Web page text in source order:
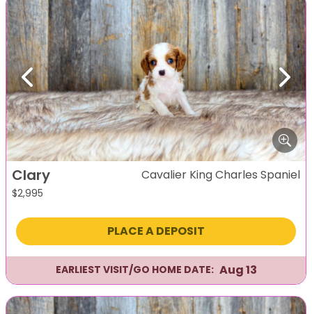
Previous Next
Clary
$2,995
Cavalier King Charles Spaniel
PLACE A DEPOSIT
EARLIEST VISIT/GO HOME DATE: Aug 13